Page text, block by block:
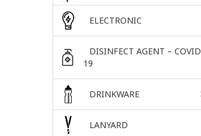
ELECTRONIC
DISINFECT AGENT – COVID
19
DRINKWARE
LANYARD